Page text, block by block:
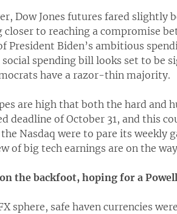
Dow Jones futures fared slightly
closer to reaching a compromise
President Biden’s ambitious
spending bill looks set to be
have a razor-thin majority.
are high that both the hard and
deadline of October 31, and this
Nasdaq were to pare its weekly
of big tech earnings are on the
the backfoot, hoping for a
sphere, safe haven currencies